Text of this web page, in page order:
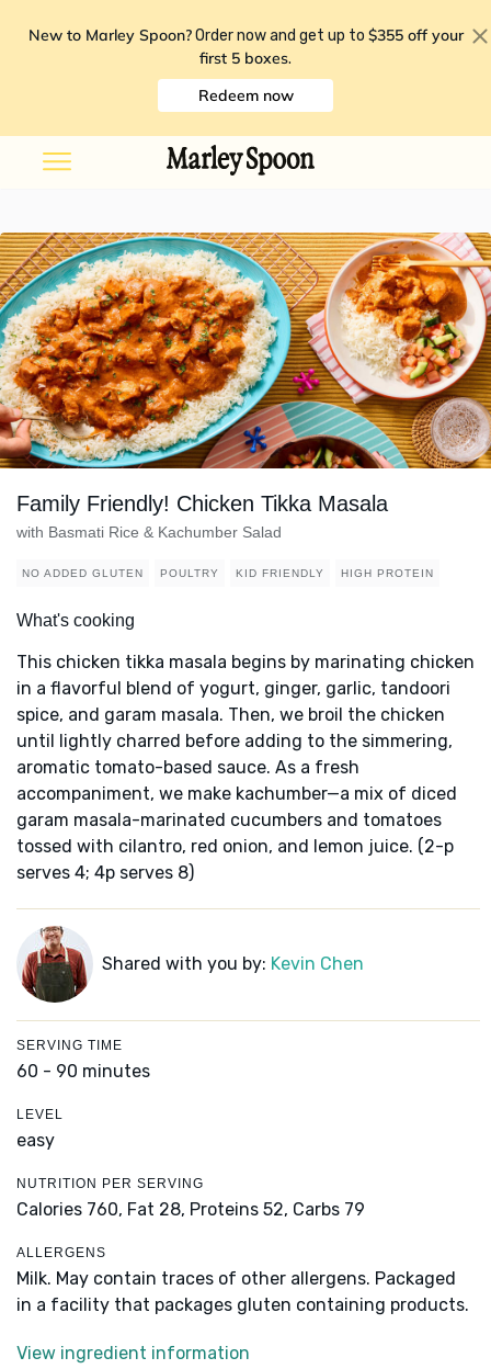
New to Marley Spoon? Order now and get up to $355 off your
first 5 boxes.
Redeem now
Family Friendly! Chicken Tikka Masala
with Basmati Rice & Kachumber Salad
NO ADDED GLUTEN POULTRY KID FRIENDLY HIGH PROTEIN
What's cooking
This chicken tikka masala begins by marinating chicken
in a flavorful blend of yogurt, ginger, garlic, tandoori
spice, and garam masala. Then, we broil the chicken
until lightly charred before adding to the simmering,
aromatic tomato-based sauce. As a fresh
accompaniment, we make kachumber—a mix of diced
garam masala-marinated cucumbers and tomatoes
tossed with cilantro, red onion, and lemon juice. (2-p
serves 4; 4p serves 8)
Shared with you by: Kevin Chen
SERVING TIME
60 - 90 minutes
LEVEL
easy
NUTRITION PER SERVING
Calories 760, Fat 28, Proteins 52, Carbs 79
ALLERGENS
Milk. May contain traces of other allergens. Packaged
in a facility that packages gluten containing products.
View ingredient information